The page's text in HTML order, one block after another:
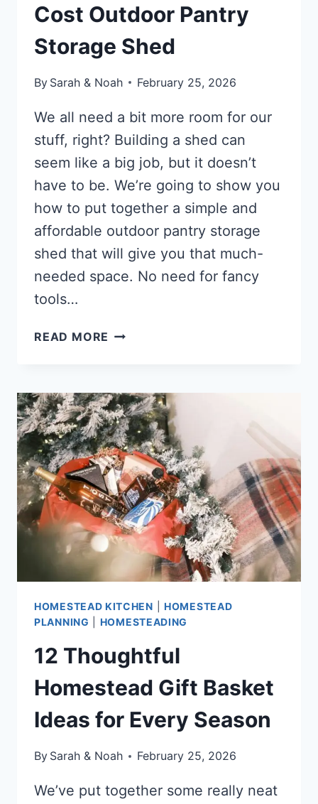
Cost Outdoor Pantry
Storage Shed
By Sarah & Noah February 25, 2026
We all need a bit more room for our
stuff, right? Building a shed can
seem like a big job, but it doesn’t
have to be. We’re going to show you
how to put together a simple and
affordable outdoor pantry storage
shed that will give you that much-
needed space. No need for fancy
tools…
READ MORE HOW
LOW-
COST
OUTDOOR
PANTRY
STORAGE
SHED
HOMESTEAD KITCHEN |HOMESTEAD
PLANNING
HOMESTEADING
12 Thoughtful
Homestead Gift Basket
Ideas for Every Season
By Sarah & Noah February 25, 2026
We’ve put together some really neat